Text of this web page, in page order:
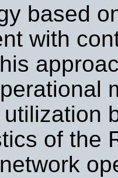
based
with
of the